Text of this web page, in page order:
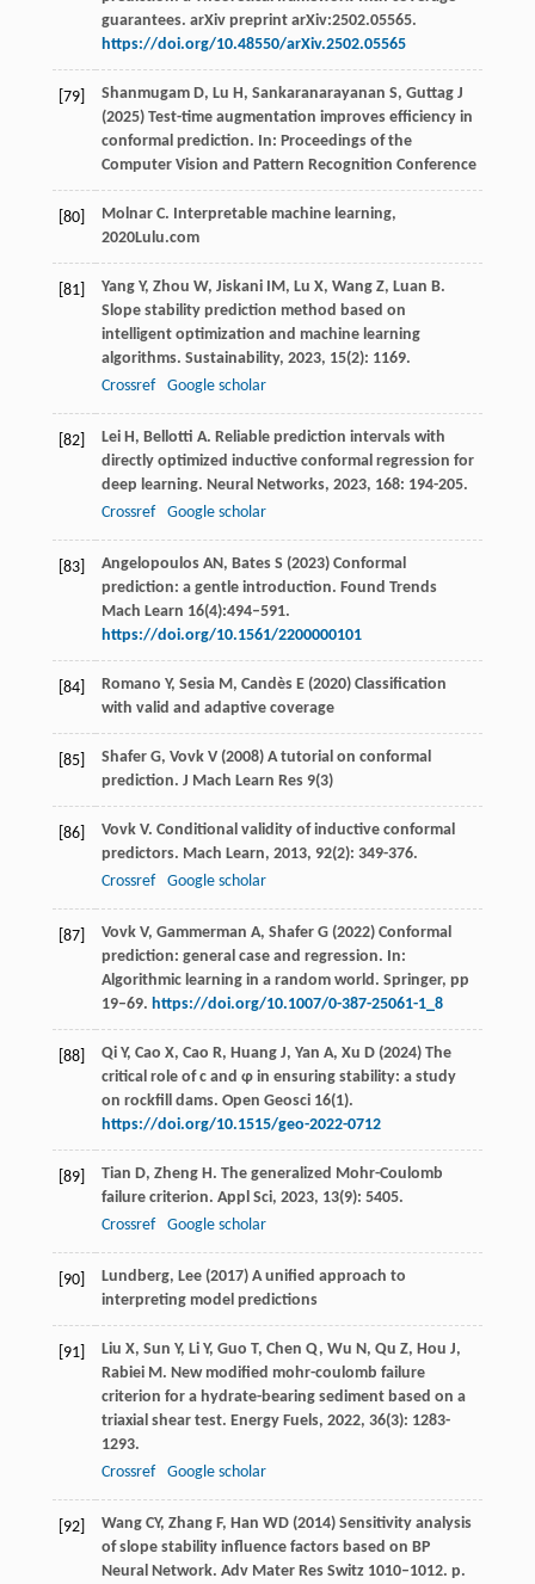
guarantees. arXiv preprint arXiv:2502.05565.
https://doi.org/10.48550/arXiv.2502.05565
[79]
Shanmugam D, Lu H, Sankaranarayanan S, Guttag J
(2025) Test-time augmentation improves efficiency in
conformal prediction. In: Proceedings of the
Computer Vision and Pattern Recognition Conference
[80] Molnar C. Interpretable machine learning,
2020Lulu.com
[81] Yang Y, Zhou W, Jiskani IM , Lu X, Wang Z, Luan B.
Slope stability prediction method based on
intelligent optimization and machine learning
algorithms. Sustainability, 2023, 15(2): 1169.
Crossref
Google scholar
[82] Lei H , Bellotti A. Reliable prediction intervals with
directly optimized inductive conformal regression for
deep learning. Neural Networks, 2023, 168: 194-205.
Crossref
Google scholar
[83]
Angelopoulos AN, Bates S (2023) Conformal
prediction: a gentle introduction. Found Trends
Mach Learn 16(4):494–591.
https://doi.org/10.1561/2200000101
[84]
Romano Y, Sesia M, Candès E (2020) Classification
with valid and adaptive coverage
[85]
Shafer G, Vovk V (2008) A tutorial on conformal
prediction. J Mach Learn Res 9(3)
[86] Vovk V. Conditional validity of inductive conformal
predictors. Mach Learn, 2013, 92(2): 349-376.
Crossref
Google scholar
[87]
Vovk V, Gammerman A, Shafer G (2022) Conformal
prediction: general case and regression. In:
Algorithmic learning in a random world. Springer, pp
19–69. https://doi.org/10.1007/0-387-25061-1_8
[88]
Qi Y, Cao X, Cao R, Huang J, Yan A, Xu D (2024) The
critical role of c and φ in ensuring stability: a study
on rockfill dams. Open Geosci 16(1).
https://doi.org/10.1515/geo-2022-0712
[89] Tian D, Zheng H . The generalized Mohr-Coulomb
failure criterion. Appl Sci, 2023, 13(9): 5405.
Crossref
Google scholar
[90]
Lundberg, Lee (2017) A unified approach to
interpreting model predictions
[91] Liu X, Sun Y, Li Y, Guo T, Chen Q, Wu N , Qu Z, Hou J,
Rabiei M . New modified mohr-coulomb failure
criterion for a hydrate-bearing sediment based on a
triaxial shear test. Energy Fuels, 2022, 36(3): 1283-
1293.
Crossref
Google scholar
[92]
Wang CY, Zhang F, Han WD (2014) Sensitivity analysis
of slope stability influence factors based on BP
Neural Network. Adv Mater Res Switz 1010–1012. p.